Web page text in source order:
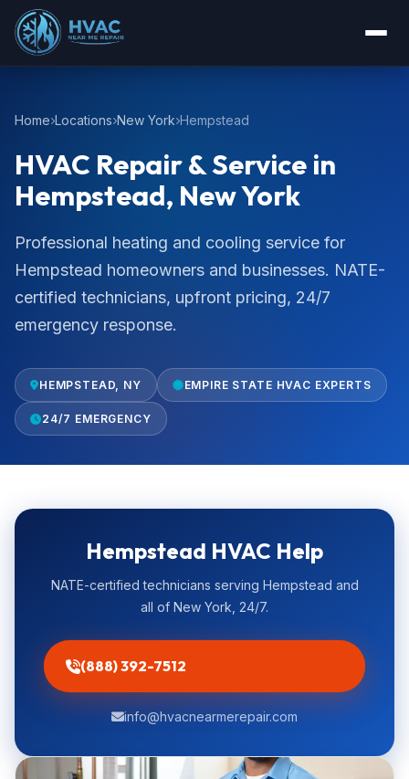
Home Locations New York Hempstead
HVAC Repair & Service in
Hempstead, New York
Professional heating and cooling service for
Hempstead homeowners and businesses. NATE-
certified technicians, upfront pricing, 24/7
emergency response.
HEMPSTEAD, NY EMPIRE STATE HVAC EXPERTS
24/7 EMERGENCY
Hempstead HVAC Help
NATE-certified technicians serving Hempstead and
all of New York, 24/7.
(888) 392-7512
info@hvacnearmerepair.com